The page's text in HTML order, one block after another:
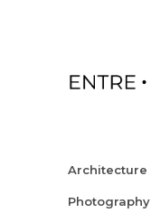
Architecture
Photography